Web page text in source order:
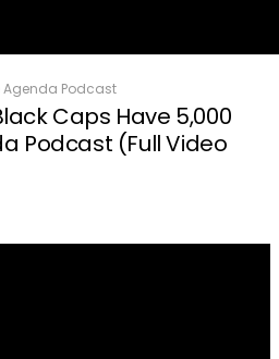
Agenda Podcast
Caps Have 5,000
Podcast (Full Video